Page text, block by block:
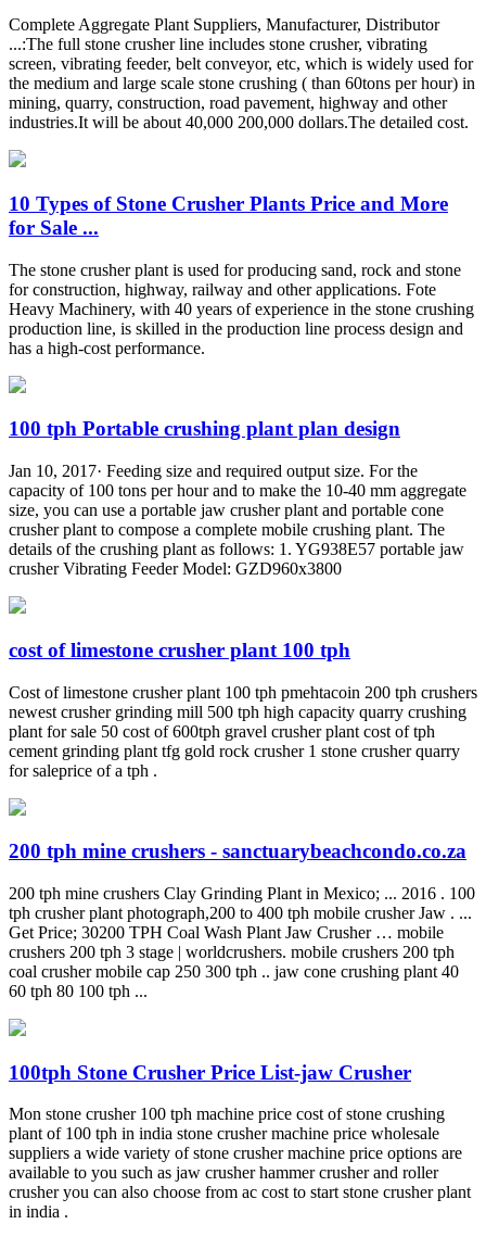
Complete Aggregate Plant Suppliers, Manufacturer, Distributor
...:The full stone crusher line includes stone crusher, vibrating
screen, vibrating feeder, belt conveyor, etc, which is widely used for
the medium and large scale stone crushing ( than 60tons per hour) in
mining, quarry, construction, road pavement, highway and other
industries.It will be about 40,000 200,000 dollars.The detailed cost.
10 Types of Stone Crusher Plants Price and More
for Sale ...
The stone crusher plant is used for producing sand, rock and stone
for construction, highway, railway and other applications. Fote
Heavy Machinery, with 40 years of experience in the stone crushing
production line, is skilled in the production line process design and
has a high-cost performance.
100 tph Portable crushing plant plan design
Jan 10, 2017· Feeding size and required output size. For the
capacity of 100 tons per hour and to make the 10-40 mm aggregate
size, you can use a portable jaw crusher plant and portable cone
crusher plant to compose a complete mobile crushing plant. The
details of the crushing plant as follows: 1. YG938E57 portable jaw
crusher Vibrating Feeder Model: GZD960x3800
cost of limestone crusher plant 100 tph
Cost of limestone crusher plant 100 tph pmehtacoin 200 tph crushers
newest crusher grinding mill 500 tph high capacity quarry crushing
plant for sale 50 cost of 600tph gravel crusher plant cost of tph
cement grinding plant tfg gold rock crusher 1 stone crusher quarry
for saleprice of a tph .
200 tph mine crushers - sanctuarybeachcondo.co.za
200 tph mine crushers Clay Grinding Plant in Mexico; ... 2016 . 100
tph crusher plant photograph,200 to 400 tph mobile crusher Jaw . ...
Get Price; 30200 TPH Coal Wash Plant Jaw Crusher … mobile
crushers 200 tph 3 stage | worldcrushers. mobile crushers 200 tph
coal crusher mobile cap 250 300 tph .. jaw cone crushing plant 40
60 tph 80 100 tph ...
100tph Stone Crusher Price List-jaw Crusher
Mon stone crusher 100 tph machine price cost of stone crushing
plant of 100 tph in india stone crusher machine price wholesale
suppliers a wide variety of stone crusher machine price options are
available to you such as jaw crusher hammer crusher and roller
crusher you can also choose from ac cost to start stone crusher plant
in india .